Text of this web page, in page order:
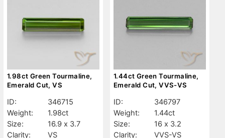
1.98ct Green Tourmaline,
Emerald Cut, VS
ID:
346715
Weight:
1.98ct
Size:
16.9 x 3.7
Clarity:
VS
1.44ct Green Tourmaline,
Emerald Cut, VVS-VS
ID:
346797
Weight:
1.44ct
Size:
16 x 3.2
Clarity:
VVS-VS